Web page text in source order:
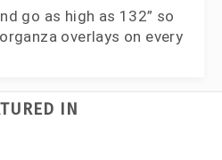
go as high as 132” so
overlays on every
IN